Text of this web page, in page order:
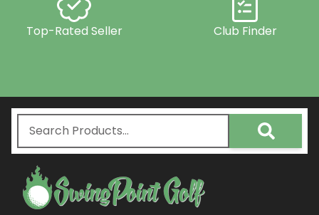
Top-Rated Seller Club Finder